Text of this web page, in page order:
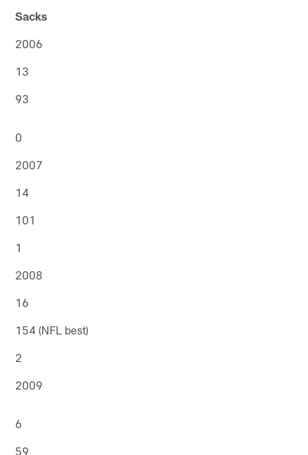
Sacks
2006
13
93
0
2007
14
101
1
2008
16
154 (NFL best)
2
2009
6
59